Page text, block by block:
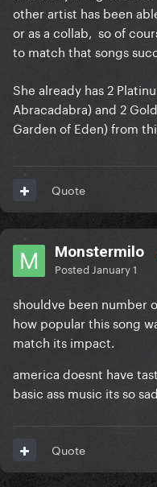
other artist has been
or as a collab, so of
to match that songs
She already has 2
Abracadabra) and 2
Garden of Eden) from
Quote
Monstermilo
Posted January 1
shouldve been number
how popular this song
match its impact.
america doesnt have
basic ass music its so sad
Quote